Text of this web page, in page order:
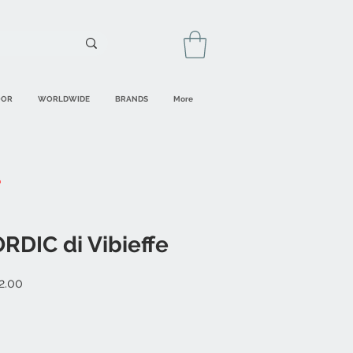
WORLDWIDE BRANDS More
di Vibieffe